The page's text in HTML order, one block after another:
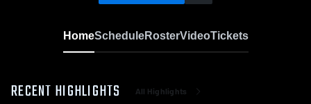
HomeScheduleRosterVideoTickets
RECENT HIGHLIGHTS All Highlights